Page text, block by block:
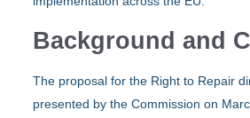
Background and
The proposal for the Right to Repair
presented by the Commission on